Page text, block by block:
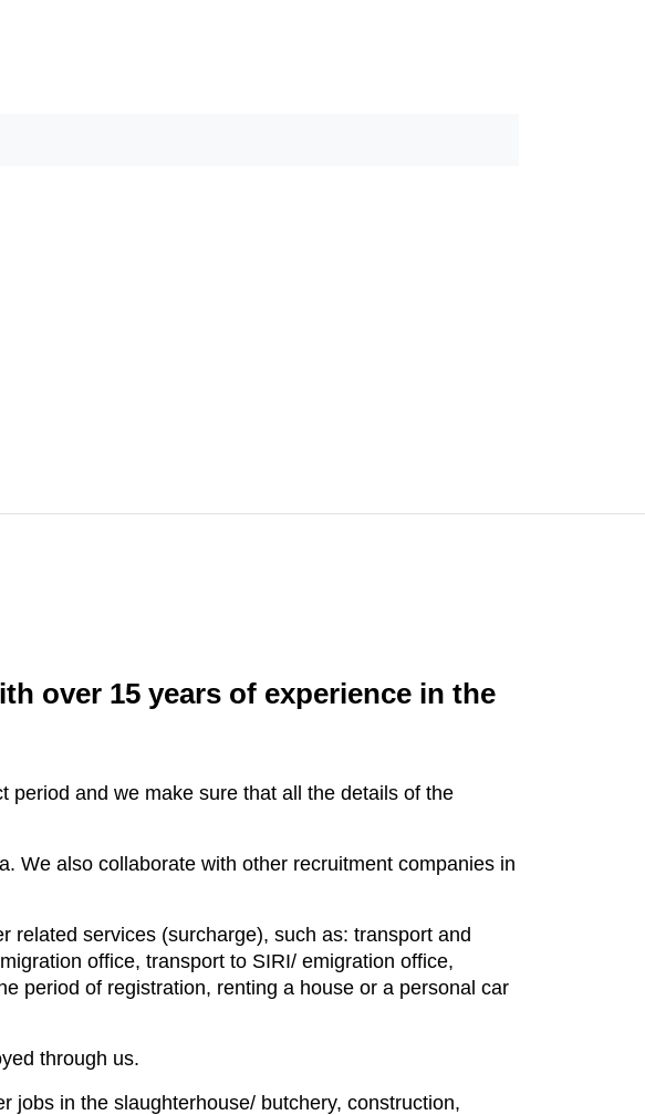
over 15 years of experience in the
period and we make sure that all the details of the
We also collaborate with other recruitment companies in
related services (surcharge), such as: transport and
office, transport to SIRI/ emigration office,
period of registration, renting a house or a personal car
through us.
jobs in the slaughterhouse/ butchery, construction,